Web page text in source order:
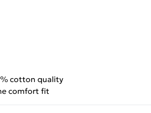
cotton quality
comfort fit